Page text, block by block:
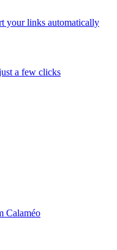
your links automatically
a few clicks
Calaméo